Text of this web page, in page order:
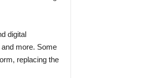
digital
more. Some
replacing the